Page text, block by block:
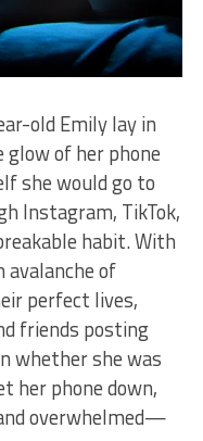
old Emily lay in
of her phone
she would go to
Instagram, TikTok,
habit. With
avalanche of
perfect lives,
friends posting
whether she was
her phone down,
overwhelmed—